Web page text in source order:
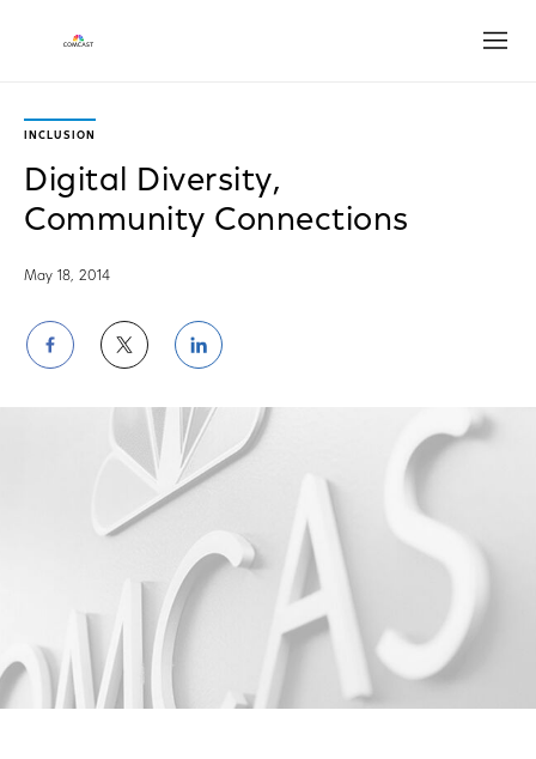
INCLUSION
Digital Diversity,
Community Connections
May 18, 2014
Share
on
Facebook
Share
on
Twitter
Share
on
LinkedIn